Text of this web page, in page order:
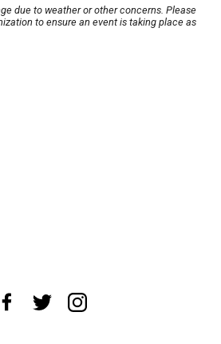
due to weather or other concerns. Please
to ensure an event is taking place as